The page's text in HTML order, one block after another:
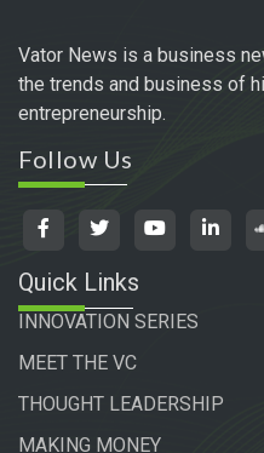
Vator News is a business
the trends and business of
entrepreneurship.
Follow Us
Quick Links
INNOVATION SERIES
MEET THE VC
THOUGHT LEADERSHIP
MAKING MONEY